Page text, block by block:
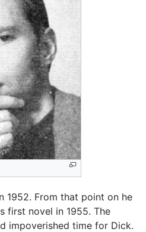
1952. From that point on he
first novel in 1955. The
impoverished time for Dick.